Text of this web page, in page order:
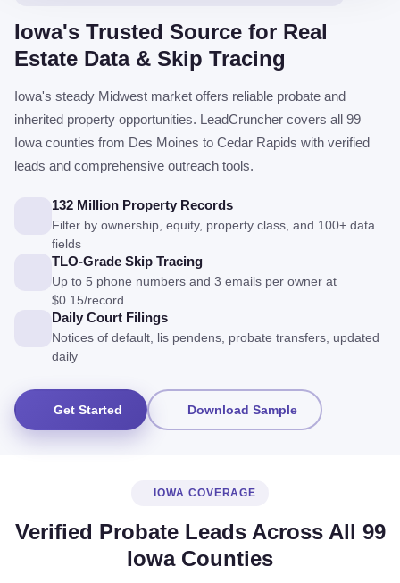
Iowa's Trusted Source for Real
Estate Data & Skip Tracing
Iowa's steady Midwest market offers reliable probate and
inherited property opportunities. LeadCruncher covers all 99
Iowa counties from Des Moines to Cedar Rapids with verified
leads and comprehensive outreach tools.
132 Million Property Records
Filter by ownership, equity, property class, and 100+ data
fields
TLO-Grade Skip Tracing
Up to 5 phone numbers and 3 emails per owner at
$0.15/record
Daily Court Filings
Notices of default, lis pendens, probate transfers, updated
daily
Get Started Download Sample
IOWA COVERAGE
Verified Probate Leads Across All 99
Iowa Counties